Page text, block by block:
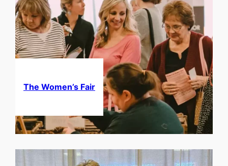
The Women’s Fair